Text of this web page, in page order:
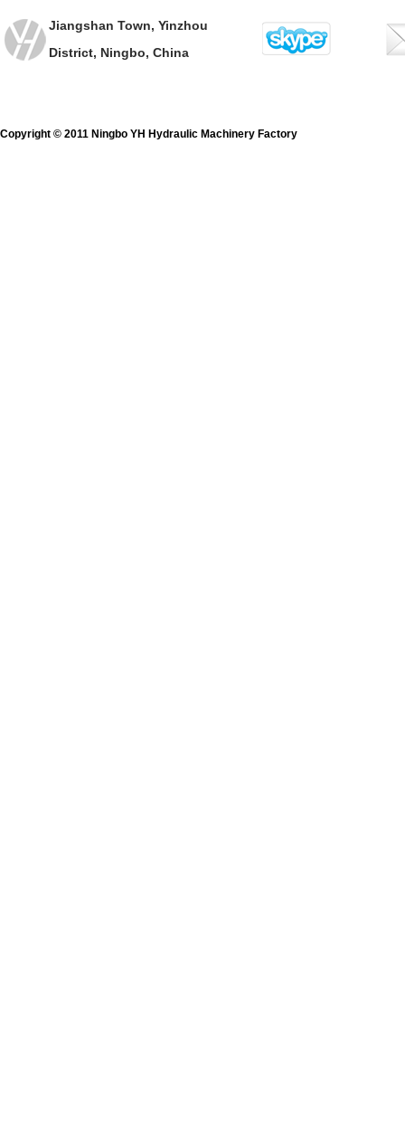
Jiangshan Town, Yinzhou
District, Ningbo, China
Copyright © 2011 Ningbo YH Hydraulic Machinery Factory